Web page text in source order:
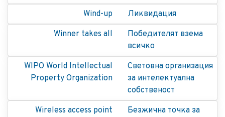
Wind-up
Ликвидация
Winner takes all
Победителят взема
всичко
WIPO World Intellectual
Property Organization
Световна организация
за интелектуална
собственост
Wireless access point
Безжична точка за